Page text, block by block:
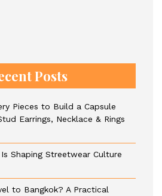
Posts
Pieces to Build a Capsule
Earrings, Necklace & Rings
Shaping Streetwear Culture
to Bangkok? A Practical